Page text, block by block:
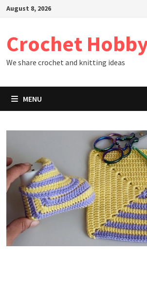
SkipAugust 8, 2026
Crochet
We share crochet and knitting ideas
MENU